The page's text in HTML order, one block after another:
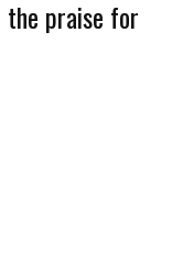
the praise for